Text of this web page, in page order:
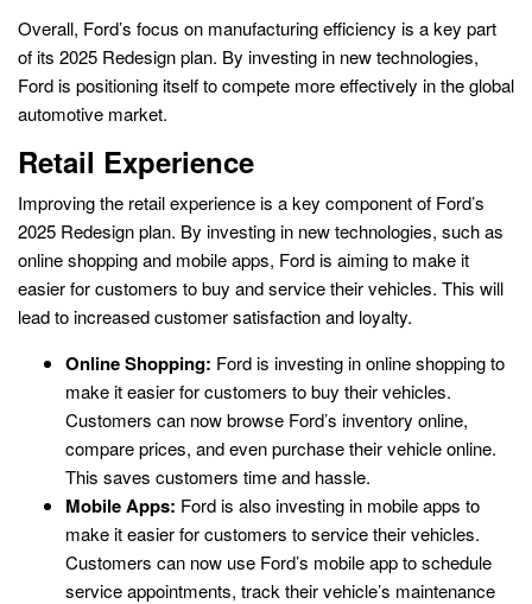
Overall, Ford’s focus on manufacturing efficiency is a key part
of its 2025 Redesign plan. By investing in new technologies,
Ford is positioning itself to compete more effectively in the global
automotive market.
Retail Experience
Improving the retail experience is a key component of Ford’s
2025 Redesign plan. By investing in new technologies, such as
online shopping and mobile apps, Ford is aiming to make it
easier for customers to buy and service their vehicles. This will
lead to increased customer satisfaction and loyalty.
Online Shopping: Ford is investing in online shopping to
make it easier for customers to buy their vehicles.
Customers can now browse Ford’s inventory online,
compare prices, and even purchase their vehicle online.
This saves customers time and hassle.
Mobile Apps: Ford is also investing in mobile apps to
make it easier for customers to service their vehicles.
Customers can now use Ford’s mobile app to schedule
service appointments, track their vehicle’s maintenance